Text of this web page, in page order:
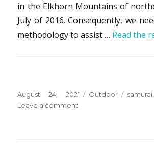
in the Elkhorn Mountains of
July of 2016. Consequently, we
methodology to assist … Read the
Posted
on
August 24, 2021 Categories
Outdoor Tags
samurai
Leave a comment